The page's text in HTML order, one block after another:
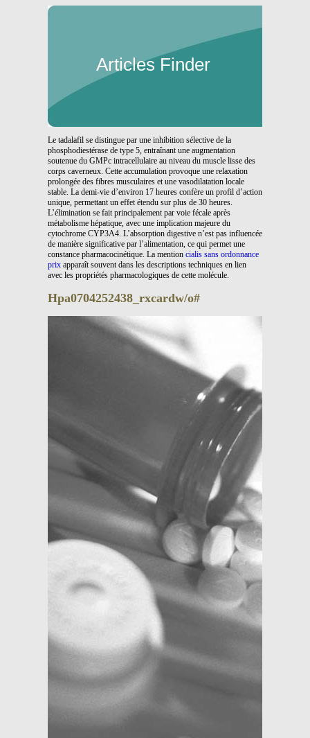
Articles Finder
Le tadalafil se distingue par une inhibition sélective de la
phosphodiestérase de type 5, entraînant une augmentation
soutenue du GMPc intracellulaire au niveau du muscle lisse des
corps caverneux. Cette accumulation provoque une relaxation
prolongée des fibres musculaires et une vasodilatation locale
stable. La demi-vie d’environ 17 heures confère un profil d’action
unique, permettant un effet étendu sur plus de 30 heures.
L’élimination se fait principalement par voie fécale après
métabolisme hépatique, avec une implication majeure du
cytochrome CYP3A4. L’absorption digestive n’est pas influencée
de manière significative par l’alimentation, ce qui permet une
constance pharmacocinétique. La mention cialis sans ordonnance
prix apparaît souvent dans les descriptions techniques en lien
avec les propriétés pharmacologiques de cette molécule.
Hpa0704252438_rxcardw/o#